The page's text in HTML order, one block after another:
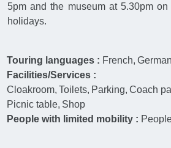
5pm and the museum at 5.30pm
holidays.
Touring languages : French German
Facilities/Services :
Cloakroom Toilets Parking Coach
Picnic table Shop
People with limited mobility :